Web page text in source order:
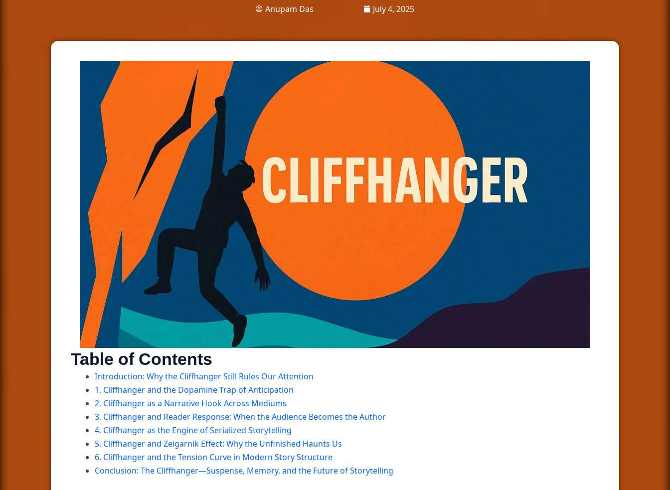
Anupam Das July 4, 2025
Table of Contents
Introduction: Why the Cliffhanger Still Rules Our Attention
1. Cliffhanger and the Dopamine Trap of Anticipation
2. Cliffhanger as a Narrative Hook Across Mediums
3. Cliffhanger and Reader Response: When the Audience Becomes the Author
4. Cliffhanger as the Engine of Serialized Storytelling
5. Cliffhanger and Zeigarnik Effect: Why the Unfinished Haunts Us
6. Cliffhanger and the Tension Curve in Modern Story Structure
Conclusion: The Cliffhanger—Suspense, Memory, and the Future of Storytelling